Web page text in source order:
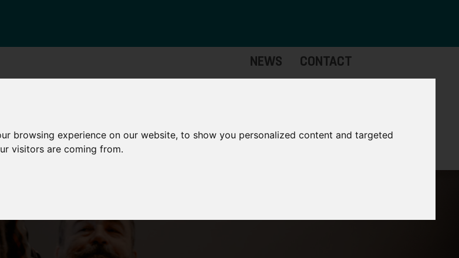
browsing experience on our website, to show you personalized content and targeted
visitors are coming from.
NEWS CONTACT